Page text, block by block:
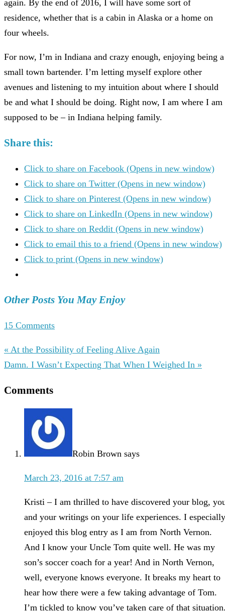
again. By the end of 2016, I will have some sort of
residence, whether that is a cabin in Alaska or a home on
four wheels.
For now, I’m in Indiana and crazy enough, enjoying being a
small town bartender. I’m letting myself explore other
avenues and listening to my intuition about where I should
be and what I should be doing. Right now, I am where I am
supposed to be – in Indiana helping family.
Share this:
Click to share on Facebook (Opens in new window)
Click to share on Twitter (Opens in new window)
Click to share on Pinterest (Opens in new window)
Click to share on LinkedIn (Opens in new window)
Click to share on Reddit (Opens in new window)
Click to email this to a friend (Opens in new window)
Click to print (Opens in new window)
Other Posts You May Enjoy
15 Comments
« At the Possibility of Feeling Alive Again
Damn. I Wasn’t Expecting That When I Weighed In »
Comments
Robin Brown says
March 23, 2016 at 7:57 am
Kristi – I am thrilled to have discovered your blog,
and your writings on your life experiences. I especially
enjoyed this blog entry as I am from North Vernon.
And I know your Uncle Tom quite well. He was my
son’s soccer coach for a year! And in North Vernon,
well, everyone knows everyone. It breaks my heart to
hear how there were a few taking advantage of Tom.
I’m tickled to know you’ve taken care of that